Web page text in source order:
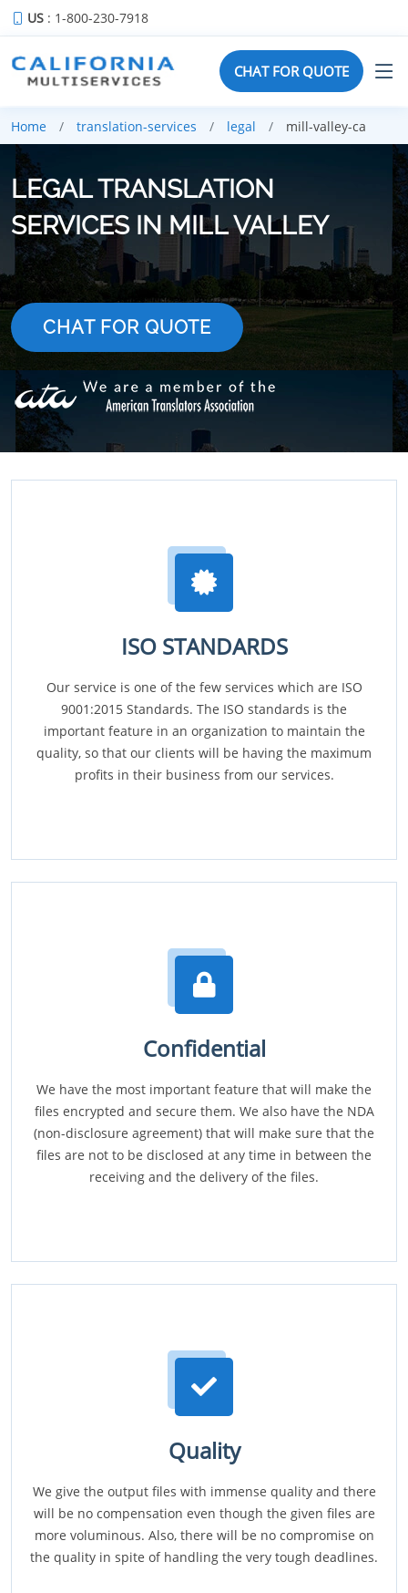
US : 1-800-230-7918
CHAT FOR QUOTE
Home translation-services legal mill-valley-ca
LEGAL TRANSLATION
SERVICES IN MILL VALLEY
CHAT FOR QUOTE
ISO STANDARDS
Our service is one of the few services which are ISO
9001:2015 Standards. The ISO standards is the
important feature in an organization to maintain the
quality, so that our clients will be having the maximum
profits in their business from our services.
Confidential
We have the most important feature that will make the
files encrypted and secure them. We also have the NDA
(non-disclosure agreement) that will make sure that the
files are not to be disclosed at any time in between the
receiving and the delivery of the files.
Quality
We give the output files with immense quality and there
will be no compensation even though the given files are
more voluminous. Also, there will be no compromise on
the quality in spite of handling the very tough deadlines.